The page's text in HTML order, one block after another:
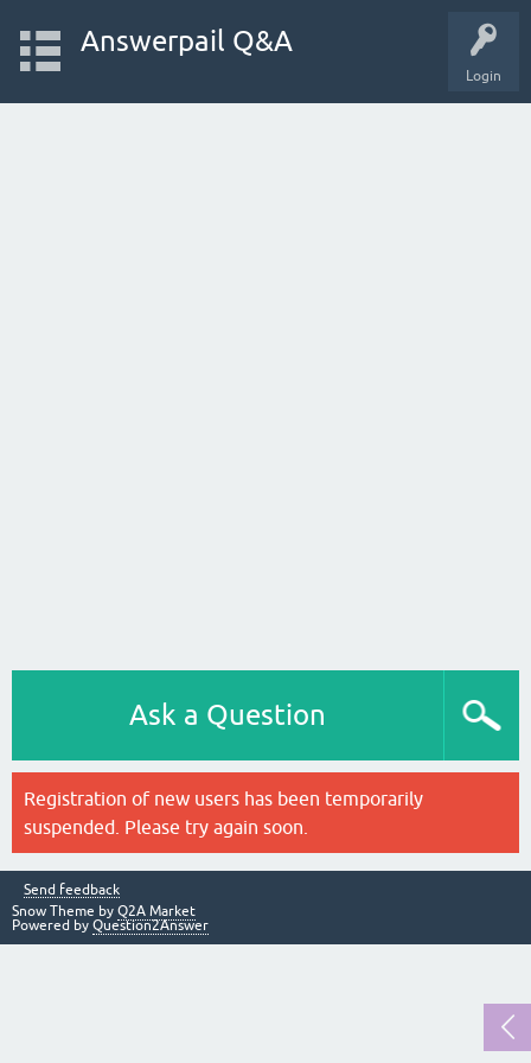
Login
Answerpail Q&A
Ask a Question
Registration of new users has been temporarily
suspended. Please try again soon.
Send feedback
Snow Theme by Q2A Market
Powered by Question2Answer